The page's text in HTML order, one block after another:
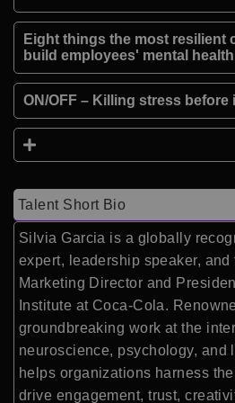
Eight things the most resilient
build employees' mental health
ON/OFF – Killing stress before
Talent Short Bio
Silvia Garcia is a globally
expert, leadership speaker, and
Marketing Director and
Institute at Coca-Cola.
groundbreaking work at the
neuroscience, psychology, and
helps organizations harness
drive engagement, trust,